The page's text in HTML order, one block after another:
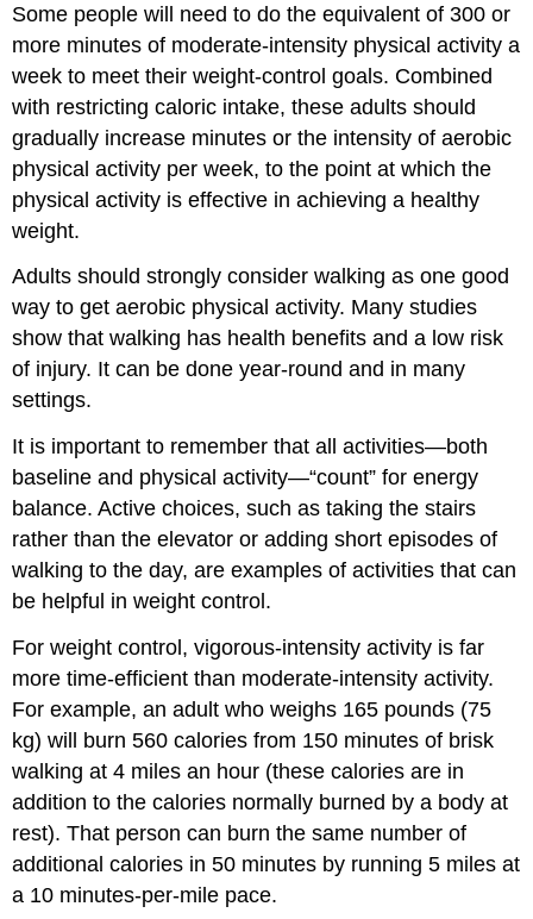
Some people will need to do the equivalent of 300 or
more minutes of moderate-intensity physical activity a
week to meet their weight-control goals. Combined
with restricting caloric intake, these adults should
gradually increase minutes or the intensity of aerobic
physical activity per week, to the point at which the
physical activity is effective in achieving a healthy
weight.
Adults should strongly consider walking as one good
way to get aerobic physical activity. Many studies
show that walking has health benefits and a low risk
of injury. It can be done year-round and in many
settings.
It is important to remember that all activities—both
baseline and physical activity—“count” for energy
balance. Active choices, such as taking the stairs
rather than the elevator or adding short episodes of
walking to the day, are examples of activities that can
be helpful in weight control.
For weight control, vigorous-intensity activity is far
more time-efficient than moderate-intensity activity.
For example, an adult who weighs 165 pounds (75
kg) will burn 560 calories from 150 minutes of brisk
walking at 4 miles an hour (these calories are in
addition to the calories normally burned by a body at
rest). That person can burn the same number of
additional calories in 50 minutes by running 5 miles at
a 10 minutes-per-mile pace.